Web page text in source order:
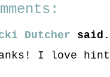
Dutcher
I love